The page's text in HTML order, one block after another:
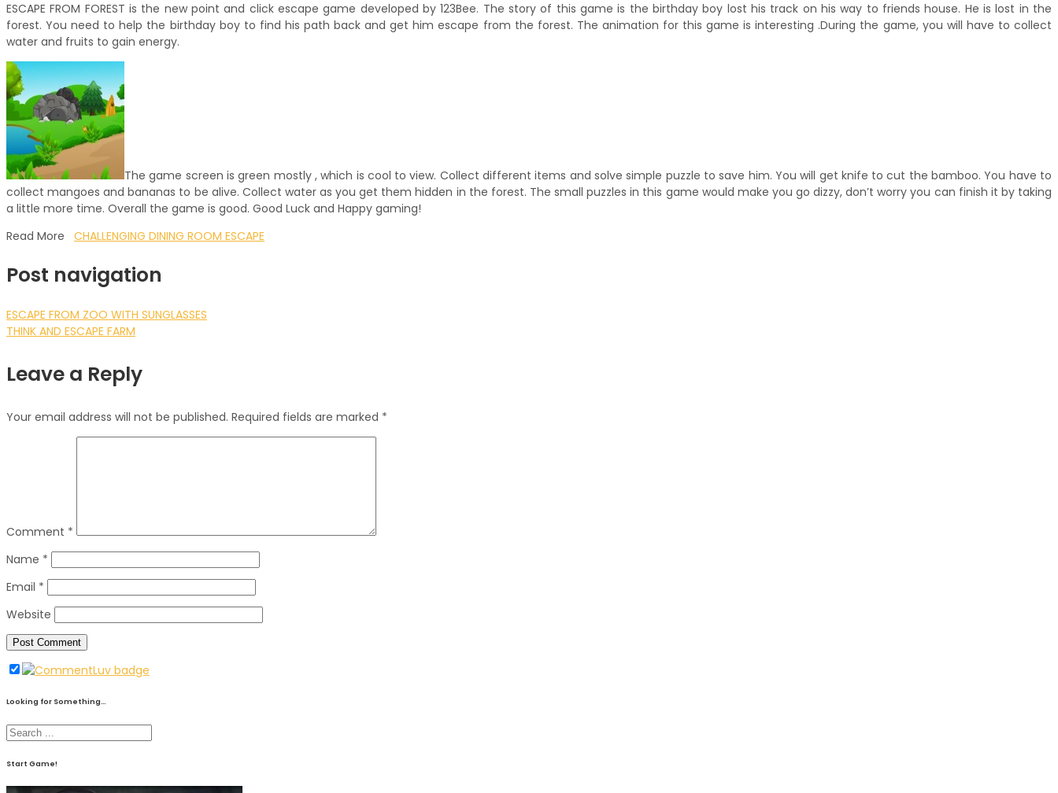
ESCAPE FROM FOREST is the new point and click escape game developed by 123Bee. The story of this game is the birthday boy lost his track on his way to friends house. He is lost in the
forest. You need to help the birthday boy to find his path back and get him escape from the forest. The animation for this game is interesting .During the game, you will have to collect
water and fruits to gain energy.
The game screen is green mostly , which is cool to view. Collect different items and solve simple puzzle to save him. You will get knife to cut the bamboo. You have to
collect mangoes and bananas to be alive. Collect water as you get them hidden in the forest. The small puzzles in this game would make you go dizzy, don’t worry you can finish it by taking
a little more time. Overall the game is good. Good Luck and Happy gaming!
Read More CHALLENGING DINING ROOM ESCAPE
Post navigation
ESCAPE FROM ZOO WITH SUNGLASSES
THINK AND ESCAPE FARM
Leave a Reply
Your email address will not be published. Required fields are marked *
Comment *
Name *
Email *
Website
Looking for Something…
Start Game!